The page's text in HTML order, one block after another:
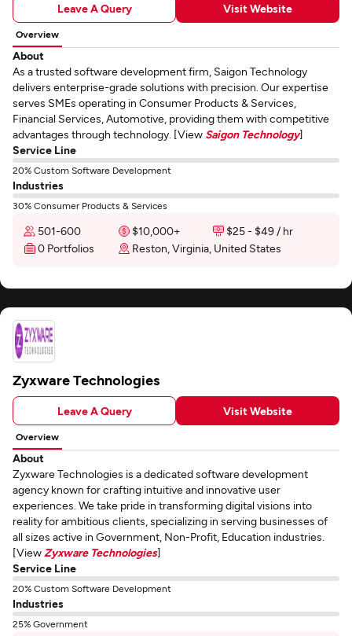
Leave A Query Visit Website
Overview
About
As a trusted software development firm, Saigon Technology
delivers enterprise-grade solutions with precision. Our expertise
serves SMEs operating in Consumer Products & Services,
Financial Services, Automotive, providing them with competitive
advantages through technology. [View Saigon Technology]
Service Line
20% Custom Software Development
Industries
30% Consumer Products & Services
501-600 $10,000+
$25 - $49 / hr
0 Portfolios
Reston, Virginia, United States
Zyxware Technologies
Leave A Query Visit Website
Overview
About
Zyxware Technologies is a dedicated software development
agency known for crafting intuitive and innovative user
experiences. We take pride in transforming digital visions into
reality for ambitious clients, specializing in serving businesses of
all sizes active in Government, Non-Profit, Education industries.
[View Zyxware Technologies]
Service Line
20% Custom Software Development
Industries
25% Government